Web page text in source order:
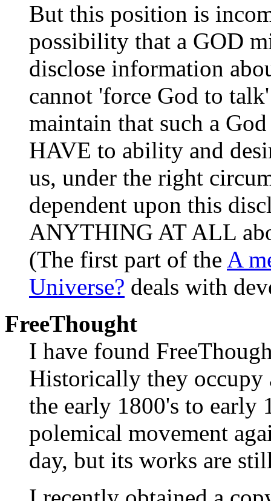
But this position is
possibility that a GOD
disclose information
cannot 'force God to
maintain that such a
HAVE to ability and
us, under the right
dependent upon this
ANYTHING AT ALL
(The first part of the A
Universe? deals with
FreeThought
I have found
Historically they occupy
the early 1800's to early
polemical movement
day, but its works are